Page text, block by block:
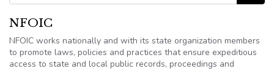
NFOIC
NFOIC works nationally and with its state organization members
to promote laws, policies and practices that ensure expeditious
access to state and local public records, proceedings and